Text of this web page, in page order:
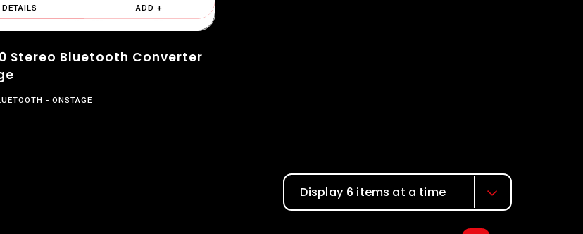
DETAILS ADD +
Stereo Bluetooth Converter
ONSTAGE
Display 6 items at a time